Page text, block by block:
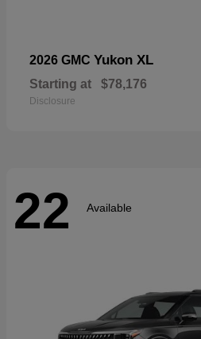
2026 GMC Yukon XL
Starting at $78,176
Disclosure
22 Available